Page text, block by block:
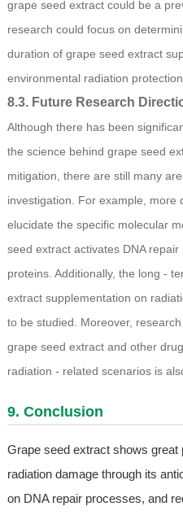
grape seed extract could be a
research could focus on
duration of grape seed extract
environmental radiation protection.
8.3. Future Research
Although there has been
the science behind grape seed
mitigation, there are still many
investigation. For example, more
elucidate the specific molecular
seed extract activates DNA
proteins. Additionally, the long -
extract supplementation on
to be studied. Moreover,
grape seed extract and other
radiation - related scenarios is
9. Conclusion
Grape seed extract shows great
radiation damage through its
on DNA repair processes, and